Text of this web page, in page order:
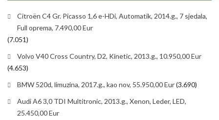
Citroën C4 Gr. Picasso 1,6 e-HDi, Automatik, 2014.g., 7 sjedala,
Full oprema, 7.490,00 Eur
(7.051)
Volvo V40 Cross Country, D2, Kinetic, 2013.g., 10.950,00 Eur
(4.653)
BMW 520d, limuzina, 2017.g., kao nov, 55.950,00 Eur(3.690)
Audi A6 3,0 TDI Multitronic, 2013.g., Xenon, Leder, LED,
25.450,00 Eur